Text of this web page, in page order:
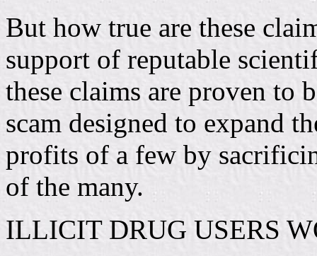
But how true are these
support of reputable
these claims are proven to
scam designed to expand
profits of a few by
of the many.
ILLICIT DRUG USERS